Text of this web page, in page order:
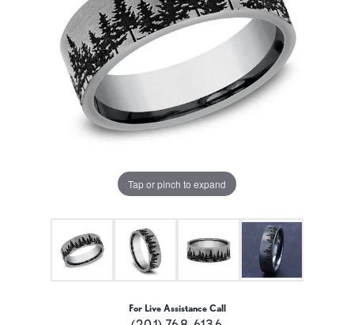
Tap or pinch to expand
For Live Assistance Call